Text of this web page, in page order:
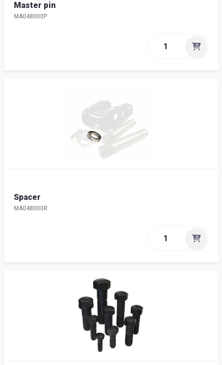
Master pin
MA048000P
Spacer
MA048000R